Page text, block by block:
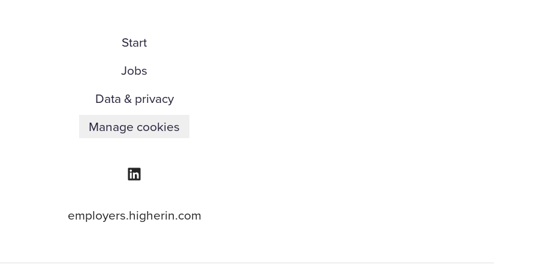
Start
Jobs
Data & privacy
Manage cookies
employers.higherin.com